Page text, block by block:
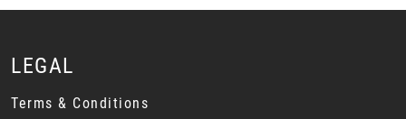
LEGAL
Terms & Conditions